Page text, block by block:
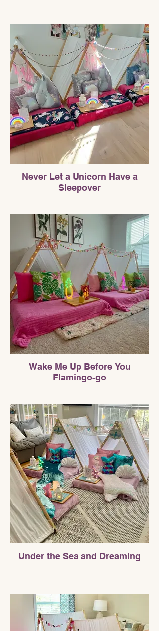
Never Let a Unicorn Have a
Sleepover
Wake Me Up Before You
Flamingo-go
Under the Sea and Dreaming